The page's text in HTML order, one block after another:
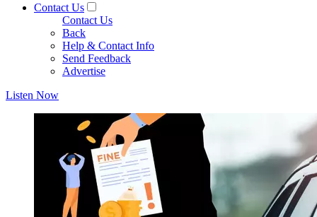
Contact Us
Contact Us
Back
Help & Contact Info
Send Feedback
Advertise
Listen Now